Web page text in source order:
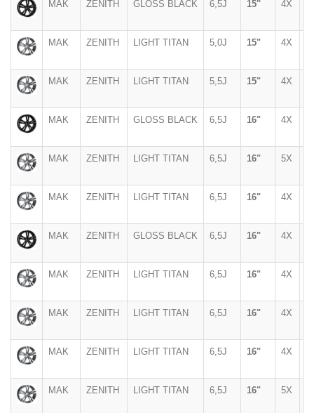
MAK ZENITH GLOSS BLACK 6,5J 15" 4X
MAK ZENITH LIGHT TITAN 5,0J 15" 4X
MAK ZENITH LIGHT TITAN 5,5J 15" 4X
MAK ZENITH GLOSS BLACK 6,5J 16" 4X
MAK ZENITH LIGHT TITAN 6,5J 16" 5X
MAK ZENITH LIGHT TITAN 6,5J 16" 4X
MAK ZENITH GLOSS BLACK 6,5J 16" 4X
MAK ZENITH LIGHT TITAN 6,5J 16" 4X
MAK ZENITH LIGHT TITAN 6,5J 16" 4X
MAK ZENITH LIGHT TITAN 6,5J 16" 4X
MAK ZENITH LIGHT TITAN 6,5J 16" 5X